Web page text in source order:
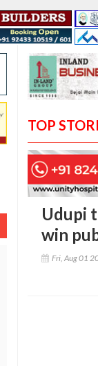
TOP
Udupi
win
Fri, Aug 01